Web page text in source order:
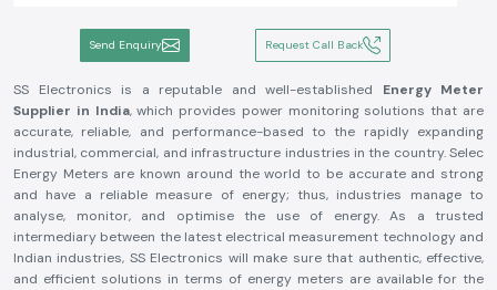
Send Enquiry Request Call Back
SS Electronics is a reputable and well-established Energy Meter
Supplier in India, which provides power monitoring solutions that are
accurate, reliable, and performance-based to the rapidly expanding
industrial, commercial, and infrastructure industries in the country. Selec
Energy Meters are known around the world to be accurate and strong
and have a reliable measure of energy; thus, industries manage to
analyse, monitor, and optimise the use of energy. As a trusted
intermediary between the latest electrical measurement technology and
Indian industries, SS Electronics will make sure that authentic, effective,
and efficient solutions in terms of energy meters are available for the